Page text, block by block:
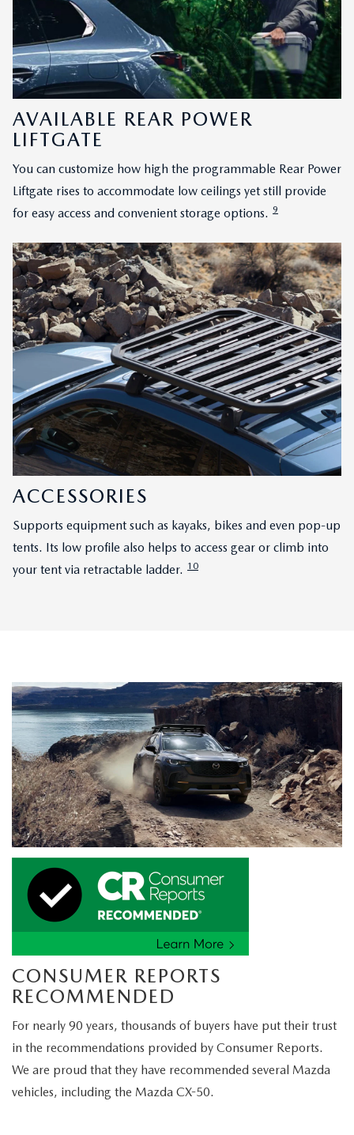
AVAILABLE REAR POWER
LIFTGATE
You can customize how high the programmable Rear Power
Liftgate rises to accommodate low ceilings yet still provide
for easy access and convenient storage options. 9
ACCESSORIES
Supports equipment such as kayaks, bikes and even pop-up
tents. Its low profile also helps to access gear or climb into
your tent via retractable ladder. 10
CONSUMER REPORTS
RECOMMENDED
For nearly 90 years, thousands of buyers have put their trust
in the recommendations provided by Consumer Reports.
We are proud that they have recommended several Mazda
vehicles, including the Mazda CX-50.